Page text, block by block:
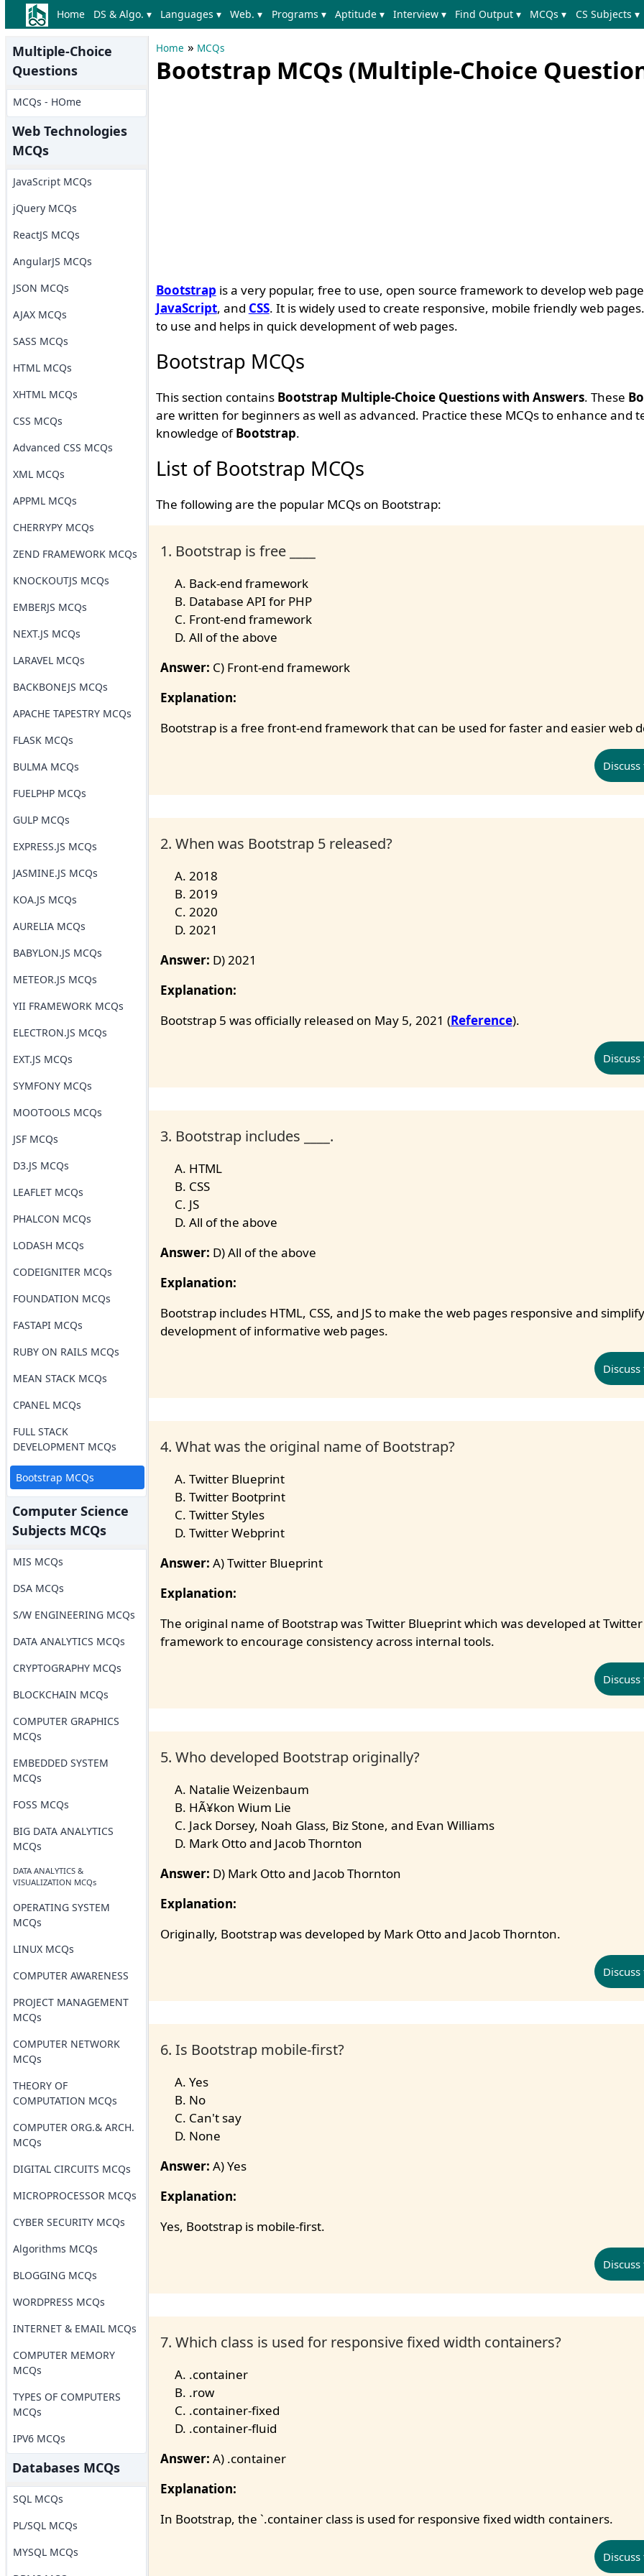
Home DS & Algo. ▾ Languages ▾ Web. ▾ Programs ▾ Aptitude ▾ Interview ▾ Find Output ▾ MCQs ▾ CS Subjects ▾
Multiple-Choice
Questions
MCQs - HOme
Web Technologies
MCQs
JavaScript MCQs
jQuery MCQs
ReactJS MCQs
AngularJS MCQs
JSON MCQs
AJAX MCQs
SASS MCQs
HTML MCQs
XHTML MCQs
CSS MCQs
Advanced CSS MCQs
XML MCQs
APPML MCQs
CHERRYPY MCQs
ZEND FRAMEWORK MCQs
KNOCKOUTJS MCQs
EMBERJS MCQs
NEXT.JS MCQs
LARAVEL MCQs
BACKBONEJS MCQs
APACHE TAPESTRY MCQs
FLASK MCQs
BULMA MCQs
FUELPHP MCQs
GULP MCQs
EXPRESS.JS MCQs
JASMINE.JS MCQs
KOA.JS MCQs
AURELIA MCQs
BABYLON.JS MCQs
METEOR.JS MCQs
YII FRAMEWORK MCQs
ELECTRON.JS MCQs
EXT.JS MCQs
SYMFONY MCQs
MOOTOOLS MCQs
JSF MCQs
D3.JS MCQs
LEAFLET MCQs
PHALCON MCQs
LODASH MCQs
CODEIGNITER MCQs
FOUNDATION MCQs
FASTAPI MCQs
RUBY ON RAILS MCQs
MEAN STACK MCQs
CPANEL MCQs
FULL STACK
DEVELOPMENT MCQs
Bootstrap MCQs
Computer Science
Subjects MCQs
MIS MCQs
DSA MCQs
S/W ENGINEERING MCQs
DATA ANALYTICS MCQs
CRYPTOGRAPHY MCQs
BLOCKCHAIN MCQs
COMPUTER GRAPHICS
MCQs
EMBEDDED SYSTEM
MCQs
FOSS MCQs
BIG DATA ANALYTICS
MCQs
DATA ANALYTICS &
VISUALIZATION MCQs
OPERATING SYSTEM
MCQs
LINUX MCQs
COMPUTER AWARENESS
PROJECT MANAGEMENT
MCQs
COMPUTER NETWORK
MCQs
THEORY OF
COMPUTATION MCQs
COMPUTER ORG.& ARCH.
MCQs
DIGITAL CIRCUITS MCQs
MICROPROCESSOR MCQs
CYBER SECURITY MCQs
Algorithms MCQs
BLOGGING MCQs
WORDPRESS MCQs
INTERNET & EMAIL MCQs
COMPUTER MEMORY
MCQs
TYPES OF COMPUTERS
MCQs
IPV6 MCQs
Databases MCQs
SQL MCQs
PL/SQL MCQs
MYSQL MCQs
Home » MCQs
Bootstrap MCQs (Multiple-Choice
Bootstrap is a very popular, free to use, open source framework to develop web
JavaScript, and CSS. It is widely used to create responsive, mobile friendly web
to use and helps in quick development of web pages.
Bootstrap MCQs
This section contains Bootstrap Multiple-Choice Questions with Answers. These
are written for beginners as well as advanced. Practice these MCQs to enhance and
knowledge ofBootstrap.
List of Bootstrap MCQs
The following are the popular MCQs on Bootstrap:
1. Bootstrap is free ____
Back-end framework
Database API for PHP
Front-end framework
All of the above
Answer: C) Front-end framework
Explanation:
Bootstrap is a free front-end framework that can be used for faster and easier web
2. When was Bootstrap 5 released?
2018
2019
2020
2021
Answer: D) 2021
Explanation:
Bootstrap 5 was officially released on May 5, 2021 (Reference).
3. Bootstrap includes ____.
HTML
CSS
JS
All of the above
Answer: D) All of the above
Explanation:
Bootstrap includes HTML, CSS, and JS to make the web pages responsive and
development of informative web pages.
4. What was the original name of Bootstrap?
Twitter Blueprint
Twitter Bootprint
Twitter Styles
Twitter Webprint
Answer: A) Twitter Blueprint
Explanation:
The original name of Bootstrap was Twitter Blueprint which was developed at Twitter
framework to encourage consistency across internal tools.
5. Who developed Bootstrap originally?
Natalie Weizenbaum
HÃ¥kon Wium Lie
Jack Dorsey, Noah Glass, Biz Stone, and Evan Williams
Mark Otto and Jacob Thornton
Answer: D) Mark Otto and Jacob Thornton
Explanation:
Originally, Bootstrap was developed by Mark Otto and Jacob Thornton.
6. Is Bootstrap mobile-first?
Yes
No
Can't say
None
Answer: A) Yes
Explanation:
Yes, Bootstrap is mobile-first.
7. Which class is used for responsive fixed width containers?
.container
.row
.container-fixed
.container-fluid
Answer: A) .container
Explanation:
In Bootstrap, the `.container class is used for responsive fixed width containers.